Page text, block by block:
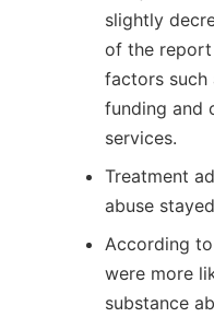
slightly
of the
factors such
funding and
services.
Treatment
abuse
According
were more
substance